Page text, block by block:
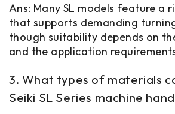
Ans: Many SL models feature a
that supports demanding
though suitability depends on
and the application
3. What types of materials
Seiki SL Series machine